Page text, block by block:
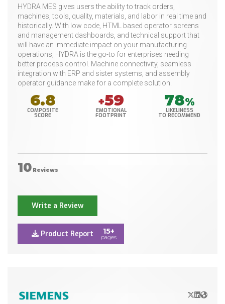
HYDRA MES gives users the ability to track orders,
machines, tools, quality, materials, and labor in real time and
historically. With low code, HTML based operator screens
and management dashboards, and technical support that
will have an immediate impact on your manufacturing
operations, HYDRA is the go-to for enterprises needing
better process control. Machine connectivity, seamless
integration with ERP and sister systems, and assembly
operator guidance make for a complete solution.
6.8
COMPOSITE
SCORE
+59
EMOTIONAL
FOOTPRINT
78%
LIKELINESS
TO RECOMMEND
10 Reviews
Write a Review
Product Report 15+
pages
X/Twitter
LinkedIn
Website